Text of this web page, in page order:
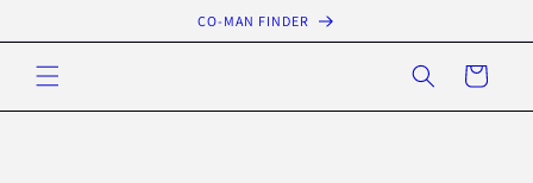
content
CO-MAN FINDER
Cart